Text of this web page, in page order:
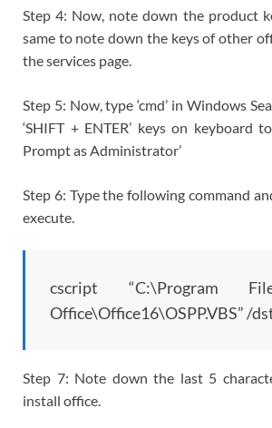
Step 4: Now, note down the product
same to note down the keys of other
the services page.
Step 5: Now, type ‘cmd’ in Windows
‘SHIFT + ENTER’ keys on keyboard
Prompt as Administrator’
Step 6: Type the following command
execute.
cscript “C:\Program
Office\Office16\OSPP.VBS” /
Step 7: Note down the last 5
install office.